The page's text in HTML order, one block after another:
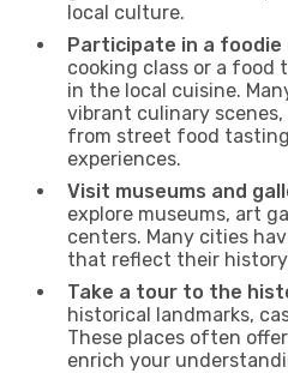
local culture.
Participate in a foodie
cooking class or a food
in the local cuisine.
vibrant culinary
from street food
experiences.
Visit museums and
explore museums, art
centers. Many cities
that reflect their
Take a tour to the
historical landmarks,
These places often
enrich your